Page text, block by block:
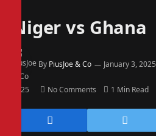
Niger vs Ghana
By PiusJoe & Co January 3, 2025
2025 No Comments 1 Min Read